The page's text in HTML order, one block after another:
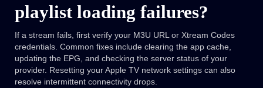
playlist loading failures?
If a stream fails, first verify your M3U URL or Xtream Codes
credentials. Common fixes include clearing the app cache,
updating the EPG, and checking the server status of your
provider. Resetting your Apple TV network settings can also
resolve intermittent connectivity drops.